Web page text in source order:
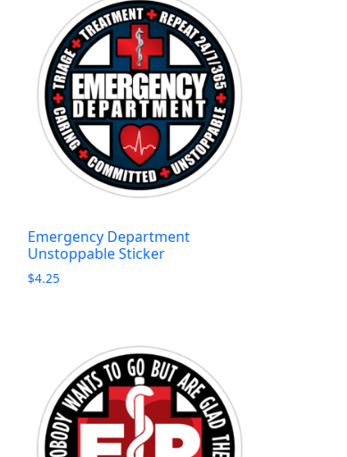
Emergency Department
Unstoppable Sticker
$4.25